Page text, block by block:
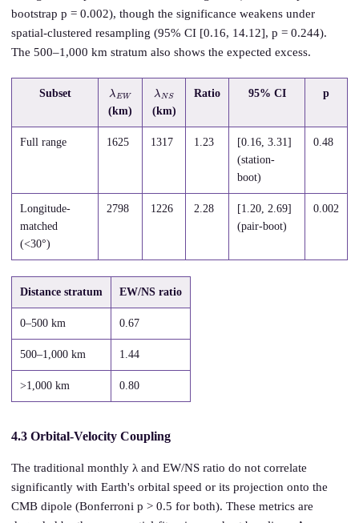
bootstrap p = 0.002), though the significance weakens under
spatial-clustered resampling (95% CI [0.16, 14.12], p = 0.244).
The 500–1,000 km stratum also shows the expected excess.
Subset
(km)
λ
(km)
Ratio 95% CI p
Full range 1625 1317 1.23
[0.16, 3.31]
(station-
boot)
0.48
Longitude-
matched
(<30°)
2798 1226 2.28
[1.20, 2.69]
(pair-boot)
0.002
Distance stratum EW/NS ratio
0–500 km 0.67
500–1,000 km 1.44
>1,000 km 0.80
4.3 Orbital-Velocity Coupling
The traditional monthly λ and EW/NS ratio do not correlate
significantly with Earth's orbital speed or its projection onto the
CMB dipole (Bonferroni p > 0.5 for both). These metrics are